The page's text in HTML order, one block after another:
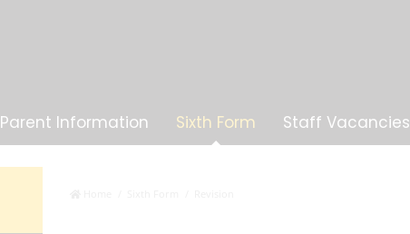
Parent Information Sixth Form Staff Vacancies